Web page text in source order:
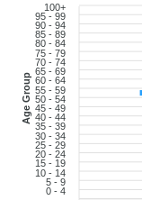
100+
95 - 99
90 - 94
85 - 89
80 - 84
75 - 79
70 - 74
65 - 69
60 - 64
55 - 59
50 - 54
45 - 49
40 - 44
35 - 39
30 - 34
25 - 29
20 - 24
15 - 19
10 - 14
5 - 9
0 - 4
Age Group